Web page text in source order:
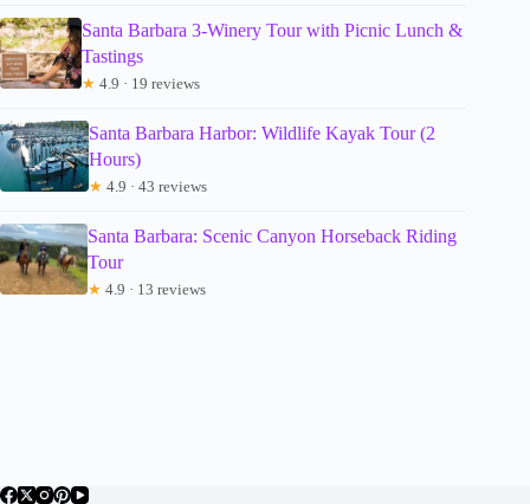
Santa Barbara 3-Winery Tour with Picnic Lunch &
Tastings
★ 4.9 · 19 reviews
Santa Barbara Harbor: Wildlife Kayak Tour (2
Hours)
★ 4.9 · 43 reviews
Santa Barbara: Scenic Canyon Horseback Riding
Tour
★ 4.9 · 13 reviews